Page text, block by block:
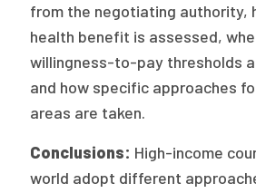
from the negotiating authority,
health benefit is assessed,
willingness-to-pay thresholds
and how specific approaches
areas are taken.
Conclusions: High-income
world adopt different